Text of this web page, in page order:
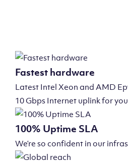
Fastest hardware
Latest Intel Xeon and AMD
10 Gbps Internet uplink for
100% Uptime SLA
We’re so confident in our